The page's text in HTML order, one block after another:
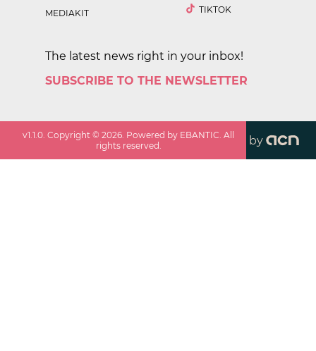
MEDIAKIT
TIKTOK
The latest news right in your inbox!
SUBSCRIBE TO THE NEWSLETTER
v1.1.0. Copyright ©2026. Powered by EBANTIC. All
rights reserved.
by